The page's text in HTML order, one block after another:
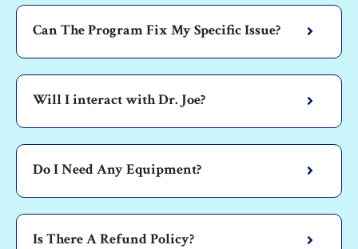
Can The Program Fix My Specific Issue?
Will I interact with Dr. Joe?
Do I Need Any Equipment?
Is There A Refund Policy?